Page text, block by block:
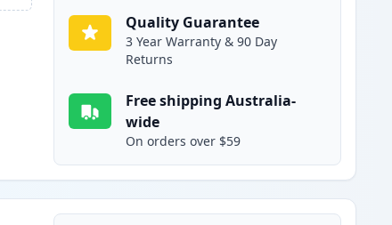
Quality Guarantee
3 Year Warranty & 90 Day
Returns
Free shipping Australia-
wide
On orders over $59